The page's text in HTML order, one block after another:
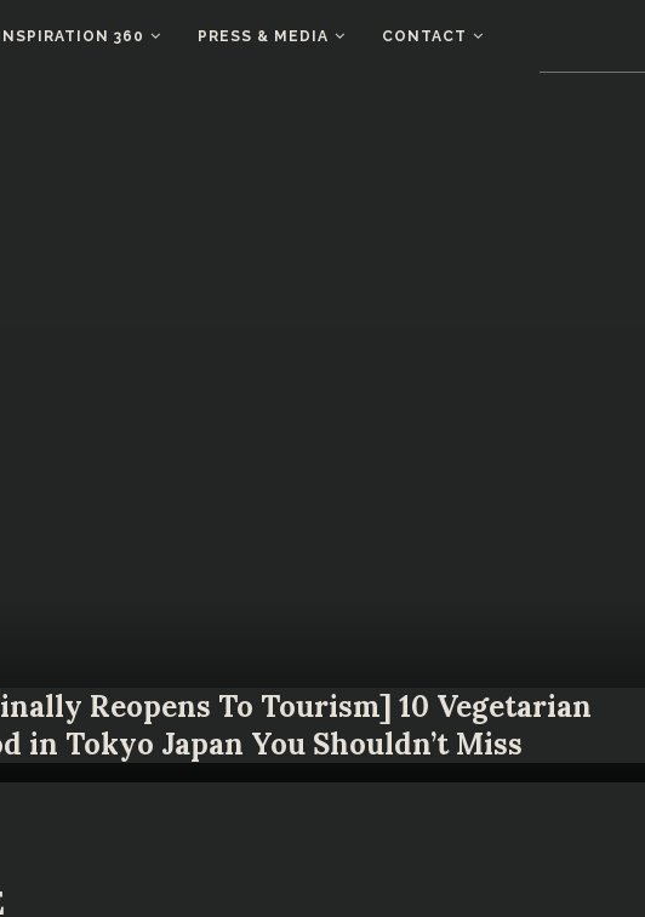
360 PRESS & MEDIA CONTACT
Reopens To Tourism] 10 Vegetarian
in Tokyo Japan You Shouldn’t Miss